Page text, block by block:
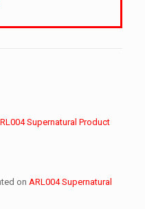
Supernatural Product
onARL004 Supernatural